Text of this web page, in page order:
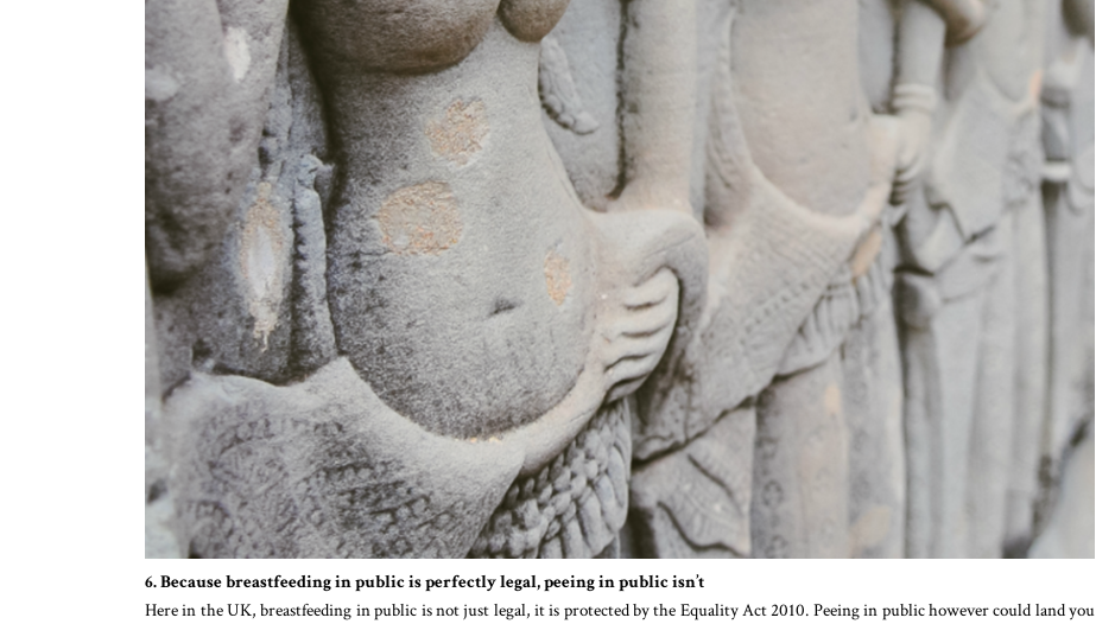
6. Because breastfeeding in public is perfectly legal, peeing in public isn’t
Here in the UK, breastfeeding in public is not just legal, it is protected by the Equality Act 2010. Peeing in public however could land you